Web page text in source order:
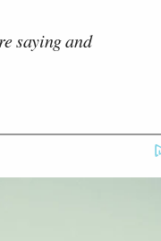
saying and